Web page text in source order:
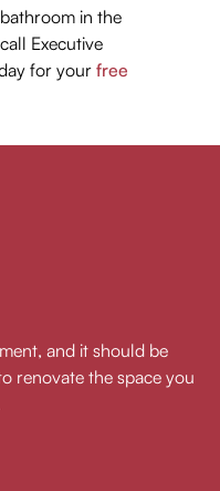
in the
Executive
for yourfree
and it should be
renovate the space you